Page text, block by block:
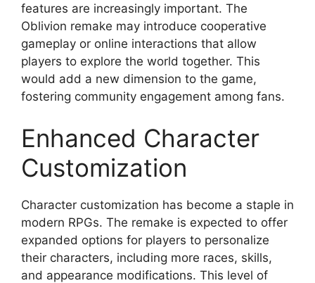
features are increasingly important. The
Oblivion remake may introduce cooperative
gameplay or online interactions that allow
players to explore the world together. This
would add a new dimension to the game,
fostering community engagement among fans.
Enhanced Character
Customization
Character customization has become a staple in
modern RPGs. The remake is expected to offer
expanded options for players to personalize
their characters, including more races, skills,
and appearance modifications. This level of